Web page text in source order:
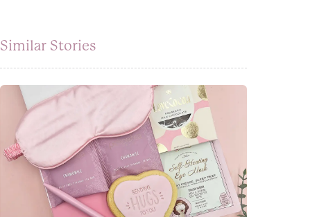
Similar Stories